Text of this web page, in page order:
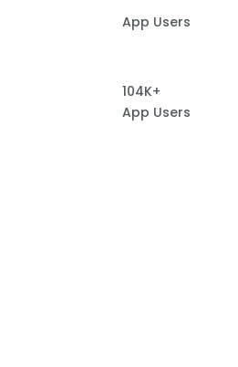
App Users
104K+
App Users